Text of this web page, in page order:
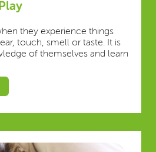
they experience things
touch, smell or taste. It is
of themselves and learn